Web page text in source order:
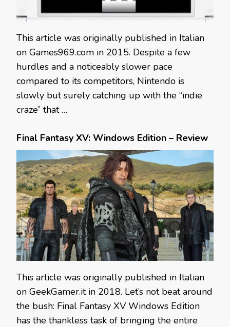
This article was originally published in Italian
on Games969.com in 2015. Despite a few
hurdles and a noticeably slower pace
compared to its competitors, Nintendo is
slowly but surely catching up with the “indie
craze” that …
Final Fantasy XV: Windows Edition – Review
This article was originally published in Italian
on GeekGamer.it in 2018. Let’s not beat around
the bush: Final Fantasy XV Windows Edition
has the thankless task of bringing the entire